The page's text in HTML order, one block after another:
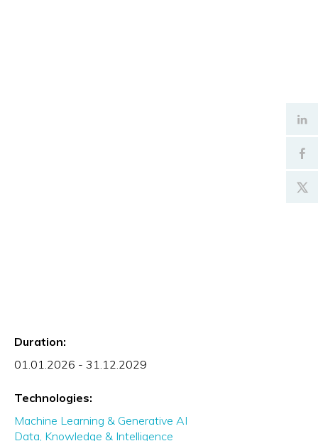
Duration:
01.01.2026 - 31.12.2029
Technologies:
Machine Learning & Generative AI
Data, Knowledge & Intelligence